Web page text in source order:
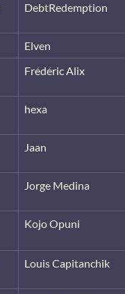
DebtRedemption
Elven
Frédéric Alix
hexa
Jaan
Jorge Medina
Kojo Opuni
Louis Capitanchik